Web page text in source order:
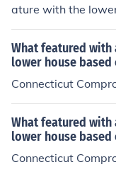
ature with the
Virginia Plan, the
Compromise (also
e Virginia Plan,
d for
tate population.
icut Compromise
blishing a
sentation in the
What featured
lower house
Connecticut
What featured
lower house
Connecticut